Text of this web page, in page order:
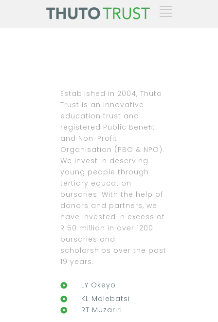
Established in 2004, Thuto
Trust is an innovative
education trust and
registered Public Beneﬁt
and Non-Profit
Organisation (PBO & NPO).
We invest in deserving
young people through
tertiary education
bursaries. With the help of
donors and partners, we
have invested in excess of
R 50 million in over 1200
bursaries and
scholarships over the past
19 years.
LY Okeyo
KL Molebatsi
RT Muzariri